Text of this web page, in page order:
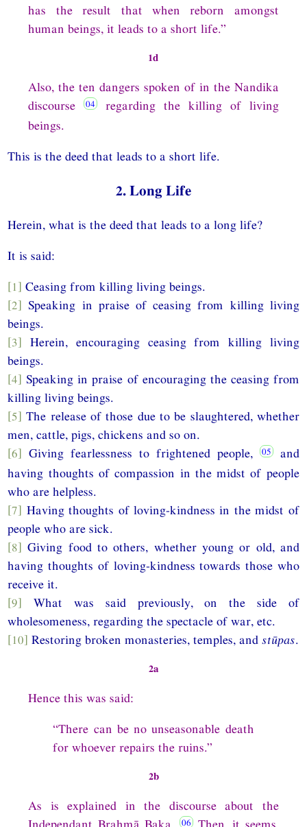
has the result that when reborn amongst
human beings, it leads to a short life.”
1d
Also, the ten dangers spoken of in the Nandika
discourse
regarding the killing of living
beings.
This is the deed that leads to a short life.
2. Long Life
Herein, what is the deed that leads to a long life?
It is said:
[1] Ceasing from killing living beings.
[2] Speaking in praise of ceasing from killing living
beings.
[3] Herein, encouraging ceasing from killing living
beings.
[4] Speaking in praise of encouraging the ceasing from
killing living beings.
[5] The release of those due to be slaughtered, whether
men, cattle, pigs, chickens and so on.
[6] Giving fearlessness to frightened people,
and
having thoughts of compassion in the midst of people
who are helpless.
[7] Having thoughts of loving-kindness in the midst of
people who are sick.
[8] Giving food to others, whether young or old, and
having thoughts of loving-kindness towards those who
receive it.
[9] What was said previously, on the side of
wholesomeness, regarding the spectacle of war, etc.
[10] Restoring broken monasteries, temples, andstūpas.
2a
Hence this was said:
“There can be no unseasonable death
for whoever repairs the ruins.”
2b
As is explained in the discourse about the
Independant Brahmā Baka.
Then, it seems,